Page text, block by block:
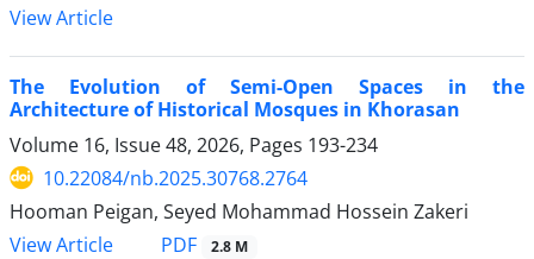
View Article
The Evolution of Semi-Open Spaces in the
Architecture of Historical Mosques in Khorasan
Volume 16, Issue 48, 2026, Pages 193-234
10.22084/nb.2025.30768.2764
Hooman Peigan, Seyed Mohammad Hossein Zakeri
View Article
PDF 2.8 M